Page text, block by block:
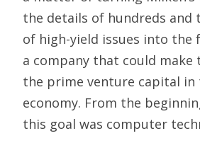
the details of hundreds and
of high-yield issues into the
a company that could make
the prime venture capital in
economy. From the
this goal was computer